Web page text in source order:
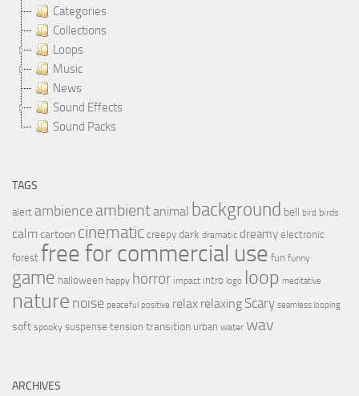
Categories
Collections
Loops
Music
News
Sound Effects
Sound Packs
TAGS
alert ambience ambientanimal background bell bird birds
calmcartoon cinematic creepy dark dramatic dreamy electronic
forest free for commercial use fun funny
game halloween happy horror impact intro logo loop meditative
nature noise peaceful positive relax relaxing Scary seamless looping
soft spooky suspense tension transition urban water wav
ARCHIVES